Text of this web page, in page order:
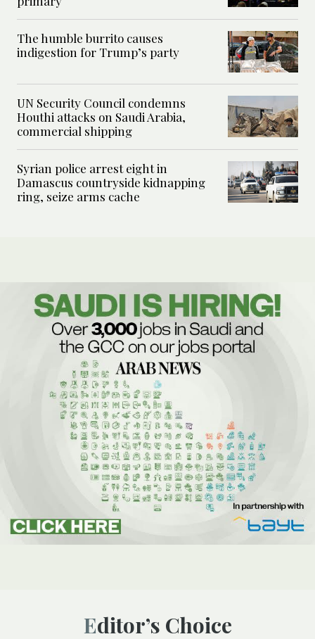
The humble burrito causes
indigestion for Trump’s party
UN Security Council condemns
Houthi attacks on Saudi Arabia,
commercial shipping
Syrian police arrest eight in
Damascus countryside kidnapping
ring, seize arms cache
Editor’s Choice